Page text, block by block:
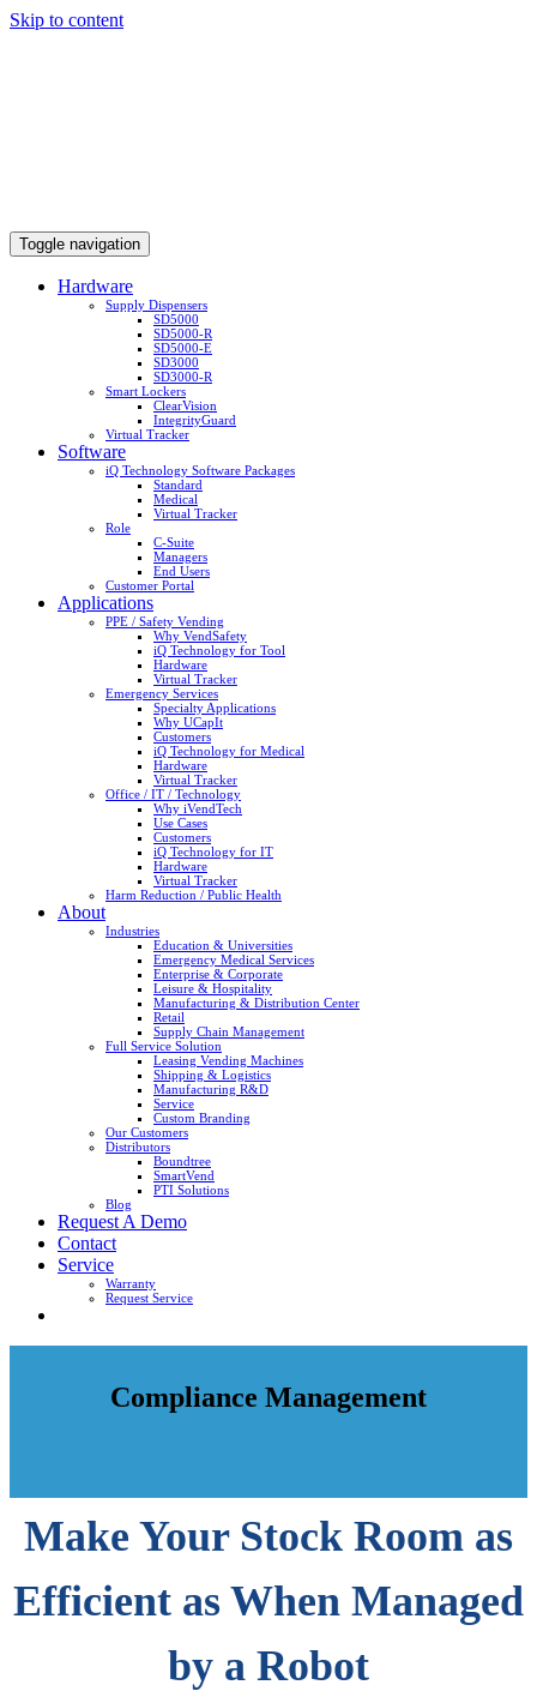
Skip to content
Toggle navigation
Hardware
Supply Dispensers
SD5000
SD5000-R
SD5000-E
SD3000
SD3000-R
Smart Lockers
ClearVision
IntegrityGuard
Virtual Tracker
Software
iQ Technology Software Packages
Standard
Medical
Virtual Tracker
Role
C-Suite
Managers
End Users
Customer Portal
Applications
PPE / Safety Vending
Why VendSafety
iQ Technology for Tool
Hardware
Virtual Tracker
Emergency Services
Specialty Applications
Why UCapIt
Customers
iQ Technology for Medical
Hardware
Virtual Tracker
Office / IT / Technology
Why iVendTech
Use Cases
Customers
iQ Technology for IT
Hardware
Virtual Tracker
Harm Reduction / Public Health
About
Industries
Education & Universities
Emergency Medical Services
Enterprise & Corporate
Leisure & Hospitality
Manufacturing & Distribution Center
Retail
Supply Chain Management
Full Service Solution
Leasing Vending Machines
Shipping & Logistics
Manufacturing R&D
Service
Custom Branding
Our Customers
Distributors
Boundtree
SmartVend
PTI Solutions
Blog
Request A Demo
Contact
Service
Warranty
Request Service
Compliance Management
Make Your Stock Room as
Efficient as When Managed
by a Robot